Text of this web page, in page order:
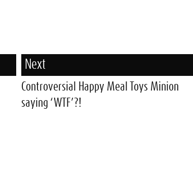
Next
Controversial Happy Meal Toys Minion
saying ‘WTF’?!